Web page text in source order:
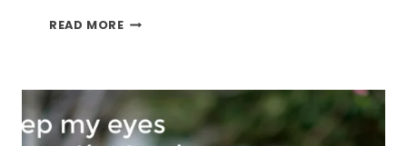
READ MOREPSALM
1